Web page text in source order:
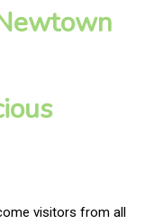
visitors from all